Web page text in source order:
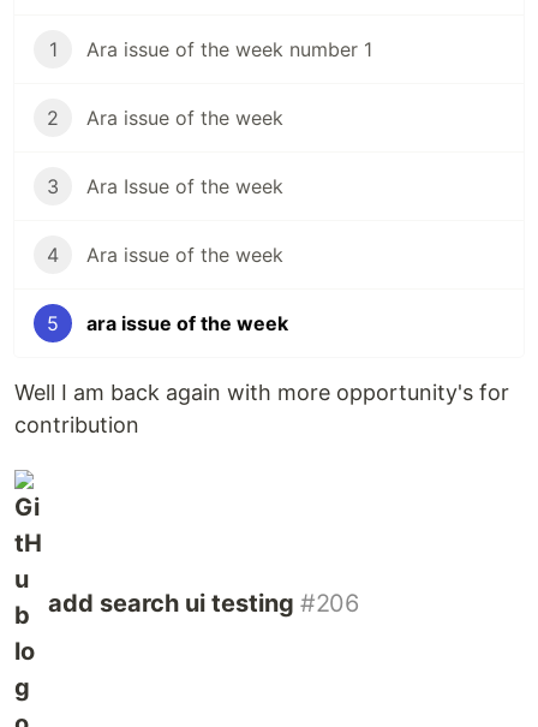
1 Ara issue of the week number 1
2 Ara issue of the week
3 Ara Issue of the week
4 Ara issue of the week
5 ara issue of the week
Well I am back again with more opportunity's for
contribution
add search ui testing #206